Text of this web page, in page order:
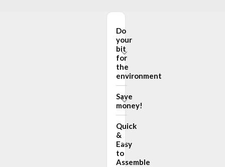
Do
your
bit
for
the
environment
Save
money!
Quick
&
Easy
to
Assemble